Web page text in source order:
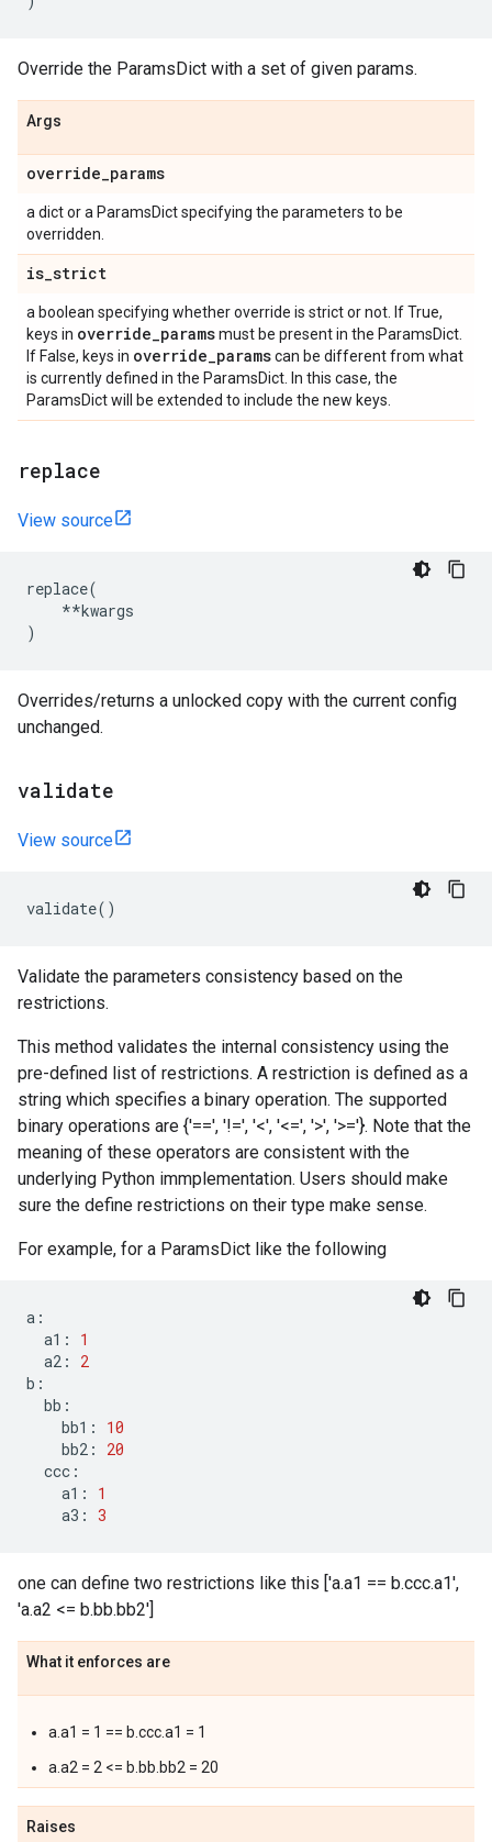
Override the ParamsDict with a set of given params.
Args
override_params
a dict or a ParamsDict specifying the parameters to be
overridden.
is_strict
a boolean specifying whether override is strict or not. If True,
keys in override_paramsmust be present in the ParamsDict.
If False, keys in override_paramscan be different from what
is currently defined in the ParamsDict. In this case, the
ParamsDict will be extended to include the new keys.
replace
View source
replace(
**kwargs
)
Overrides/returns a unlocked copy with the current config
unchanged.
validate
View source
validate()
Validate the parameters consistency based on the
restrictions.
This method validates the internal consistency using the
pre-defined list of restrictions. A restriction is defined as a
string which specifies a binary operation. The supported
binary operations are {'==', '!=', '<', '<=', '>', '>='}. Note that the
meaning of these operators are consistent with the
underlying Python immplementation. Users should make
sure the define restrictions on their type make sense.
For example, for a ParamsDict like the following
a :
a1 :
1
a2 :
2
b :
bb :
bb1 :
10
bb2 :
20
ccc :
a1 :
1
a3 : 3
one can define two restrictions like this ['a.a1 == b.ccc.a1',
'a.a2 <= b.bb.bb2']
What it enforces are
a.a1 = 1 == b.ccc.a1 = 1
a.a2 = 2 <= b.bb.bb2 = 20
Raises